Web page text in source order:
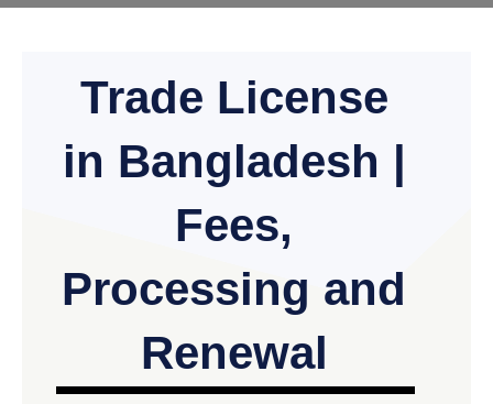
Trade License
in Bangladesh |
Fees,
Processing and
Renewal